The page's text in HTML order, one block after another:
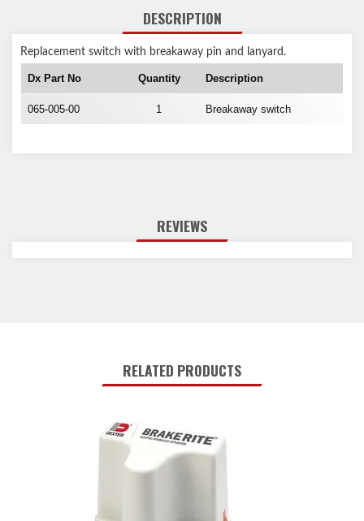
DESCRIPTION
Replacement switch with breakaway pin and lanyard.
Dx Part No Quantity Description
065-005-00 1 Breakaway switch
REVIEWS
RELATED PRODUCTS